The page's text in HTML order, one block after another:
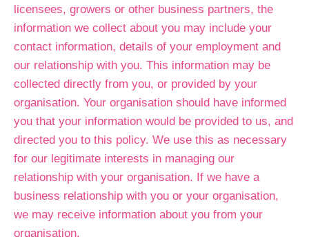
licensees, growers or other business partners, the
information we collect about you may include your
contact information, details of your employment and
our relationship with you. This information may be
collected directly from you, or provided by your
organisation. Your organisation should have informed
you that your information would be provided to us, and
directed you to this policy. We use this as necessary
for our legitimate interests in managing our
relationship with your organisation. If we have a
business relationship with you or your organisation,
we may receive information about you from your
organisation.